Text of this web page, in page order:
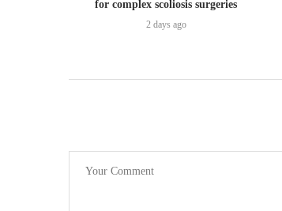
for complex scoliosis surgeries
2 days ago